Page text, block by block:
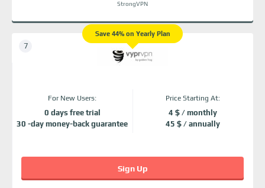
StrongVPN
Save 44% on Yearly Plan
For New Users:
0 days free trial
30 -day money-back guarantee
Price Starting At:
4 $ / monthly
45 $ / annually
Sign Up